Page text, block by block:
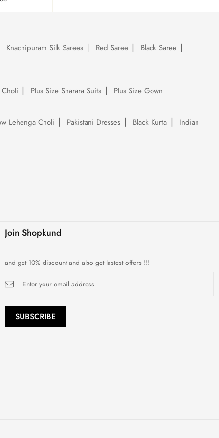
Knachipuram Silk Sarees Red Saree
Black Saree
Plus Size Sharara Suits
Plus Size Gown
Lehenga Choli Pakistani Dresses Black Kurta
Indian
Join Shopkund
and get 10% discount and also get lastest offers !!!
Up
Newsletter:
SUBSCRIBE